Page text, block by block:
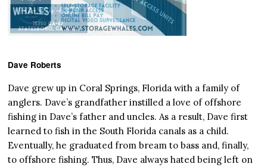
Dave Roberts
Dave grew up in Coral Springs, Florida with a family of
anglers. Dave’s grandfather instilled a love of offshore
fishing in Dave’s father and uncles. As a result, Dave first
learned to fish in the South Florida canals as a child.
Eventually, he graduated from bream to bass and, finally,
to offshore fishing. Thus, Dave always hated being left on